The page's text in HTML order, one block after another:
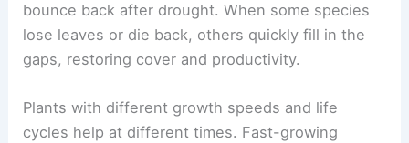
bounce back after drought. When some species
lose leaves or die back, others quickly fill in the
gaps, restoring cover and productivity.
Plants with different growth speeds and life
cycles help at different times. Fast-growing